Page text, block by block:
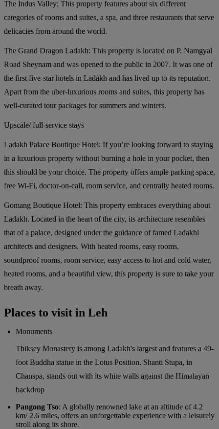
The Indus Valley: This property features about six different
categories of rooms and suites, a spa, and three restaurants that serve
delicacies from around the world.
The Grand Dragon Ladakh: This property is located on P. Namgyal
Road Sheynam and was opened to the public in 2007. It was one of
the first five-star hotels in Ladakh and has lived up to its reputation.
Apart from the uber-luxurious rooms and suites, this property has
well-curated tour packages for summers and winters.
Upscale/ full-service stays
Ladakh Palace Boutique Hotel: If you’re looking forward to staying
in a luxurious property without burning a hole in your pocket, then
this should be your choice. The property offers ample parking space,
free Wi-Fi, doctor-on-call, room service, and centrally heated rooms.
Gomang Boutique Hotel: This property embraces everything about
Ladakh. Located in the heart of the city, its architecture resembles
that of a palace, designed under the guidance of famed Ladakhi
architects and designers. With heated rooms, easy rooms,
soundproof rooms, room service, easy access to hot and cold water,
heated rooms, and a beautiful view, this property is sure to take your
breath away.
Places to visit in Leh
Monuments
Thiksey Monastery is among Ladakh's largest and features a 49-
foot Buddha statue in the Lotus Position. Shanti Stupa, in
Chanspa, stands out with its white walls against the Himalayan
backdrop
Pangong Tso: A globally renowned lake at an altitude of 4.2
km/ 2.6 miles, offers an unforgettable experience with a leisurely
stroll along its shore.